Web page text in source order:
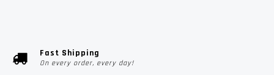
Fast Shipping
On every order, every day!